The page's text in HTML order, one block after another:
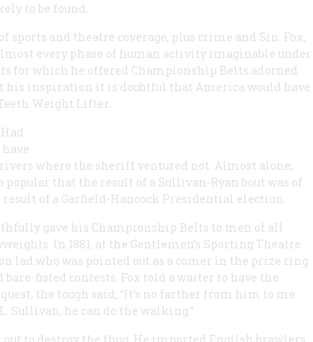
to be found.
sports and theatre coverage, plus crime and Sin. Fox,
every phase of human activity imaginable under
for which he offered Championship Belts adorned
inspiration it is doubtful that America would have
Weight Lifter.
where the sheriff ventured not. Almost alone,
popular that the result of a Sullivan-Ryan bout was of
of a Garfield-Hancock Presidential election.
gave his Championship Belts to men of all
In 1881, at the Gentlemen’s Sporting Theatre
lad who was pointed out as a comer in the prize ring
fisted contests. Fox told a waiter to have the
the tough said, “It’s no farther from him to me
Sullivan, he can do the walking.”